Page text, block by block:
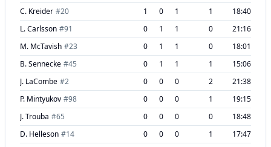
C. Kreider #20 1 0 1 1
18:40
L. Carlsson #91 0 1 1 0
21:16
M. McTavish #23 0 1 1 0
18:01
B. Sennecke #45 0 1 1 1
15:06
J. LaCombe #2 0 0 0 2
21:38
P. Mintyukov #98 0 0 0 1
19:15
J. Trouba #65 0 0 0 0
18:48
D. Helleson #14 0 0 0 1
17:47